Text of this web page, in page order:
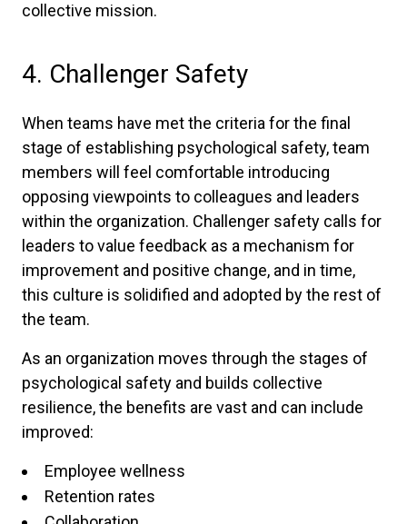
collective mission.
4. Challenger Safety
When teams have met the criteria for the final
stage of establishing psychological safety, team
members will feel comfortable introducing
opposing viewpoints to colleagues and leaders
within the organization. Challenger safety calls for
leaders to value feedback as a mechanism for
improvement and positive change, and in time,
this culture is solidified and adopted by the rest of
the team.
As an organization moves through the stages of
psychological safety and builds collective
resilience, the benefits are vast and can include
improved:
Employee wellness
Retention rates